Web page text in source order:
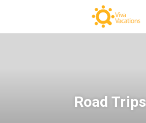
Road Trips